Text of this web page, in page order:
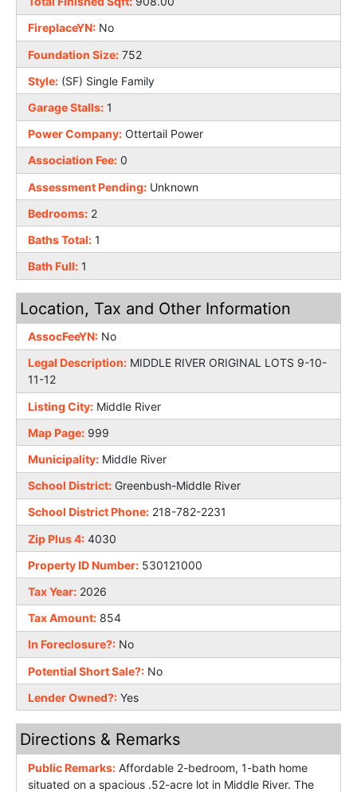
FireplaceYN: No
Foundation Size: 752
Style: (SF) Single Family
Garage Stalls: 1
Power Company: Ottertail Power
Association Fee: 0
Assessment Pending: Unknown
Bedrooms: 2
Baths Total: 1
Bath Full: 1
Location, Tax and Other Information
AssocFeeYN: No
Legal Description: MIDDLE RIVER ORIGINAL LOTS 9-10-
11-12
Listing City: Middle River
Map Page: 999
Municipality: Middle River
School District: Greenbush-Middle River
School District Phone: 218-782-2231
Zip Plus 4: 4030
Property ID Number: 530121000
Tax Year: 2026
Tax Amount: 854
In Foreclosure?: No
Potential Short Sale?: No
Lender Owned?: Yes
Directions & Remarks
Public Remarks: Affordable 2-bedroom, 1-bath home
situated on a spacious .52-acre lot in Middle River. The